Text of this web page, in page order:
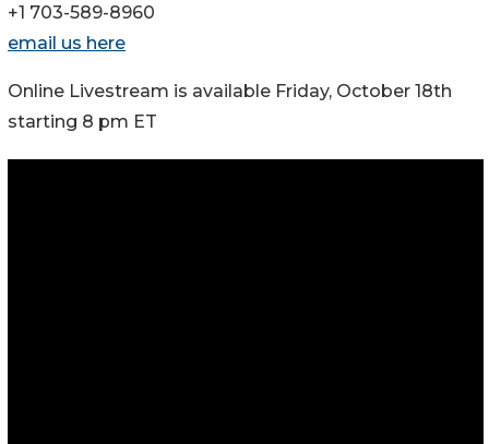
+1 703-589-8960
email us here
Online Livestream is available Friday, October 18th
starting 8 pm ET